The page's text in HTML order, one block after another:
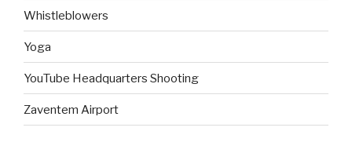
Whistleblowers
Yoga
YouTube Headquarters Shooting
Zaventem Airport